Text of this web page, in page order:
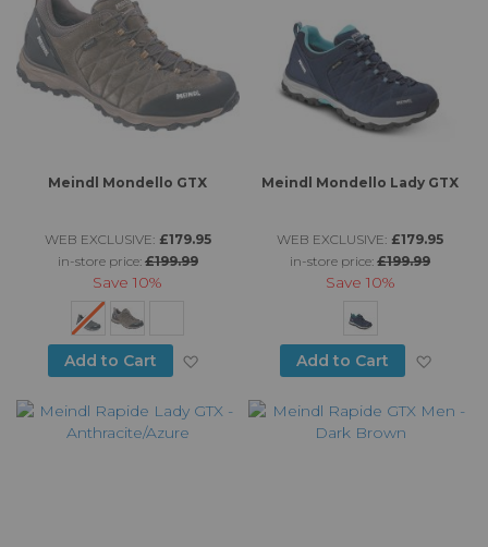
Meindl Mondello GTX
WEB EXCLUSIVE: £179.95
in-store price: £199.99
Save10%
Add to Cart Add to Wish List
Meindl Mondello Lady GTX
WEB EXCLUSIVE: £179.95
in-store price:£199.99
Save 10%
Add to Cart